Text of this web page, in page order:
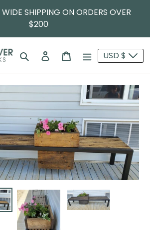
SHIPPING ON ORDERS OVER
$200
SearchLog in Cart USD $